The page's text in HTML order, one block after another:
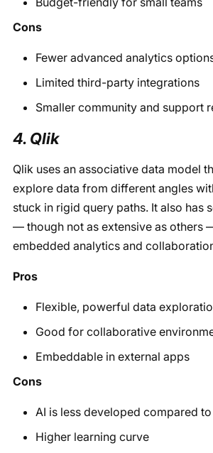
Cons
Fewer advanced analytics
Limited third-party integrations
Smaller community and support
4. Qlik
Qlik uses an associative data model
explore data from different angles
stuck in rigid query paths. It also has
— though not as extensive as others
embedded analytics and
Pros
Flexible, powerful data
Good for collaborative
Embeddable in external apps
Cons
AI is less developed compared
Higher learning curve